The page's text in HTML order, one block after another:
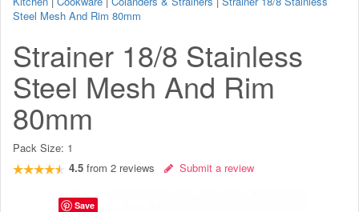
Steel Mesh And Rim 80mm
Strainer 18/8 Stainless
Steel Mesh And Rim
80mm
Pack Size: 1
4.5 from 2 reviews Submit a review
Save